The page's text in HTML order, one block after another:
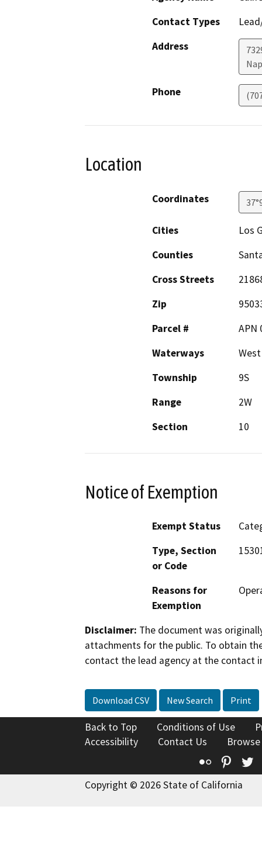
Contact Types
Address
Phone
Location
Coordinates
Cities
Los
Counties
Cross Streets
Zip
Parcel #
APN
Waterways
Township
9S
Range
2W
Section
10
Notice of Exemption
Exempt Status
Type, Section
or Code
Reasons for
Exemption
Disclaimer: The document was
attachments for the public. To obtain
contact the lead agency at the contact
Download CSV New Search Print
Back to Top Conditions of Use
Accessibility
Contact Us
Flickr
Copyright © 2026 State of California